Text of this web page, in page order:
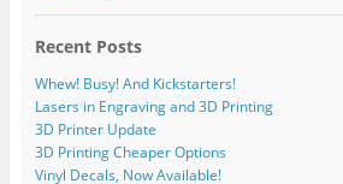
Recent Posts
Whew! Busy! And Kickstarters!
Lasers in Engraving and 3D Printing
3D Printer Update
3D Printing Cheaper Options
Vinyl Decals, Now Available!